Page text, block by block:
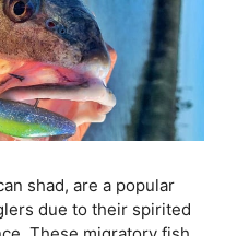
shad, are a popular
due to their spirited